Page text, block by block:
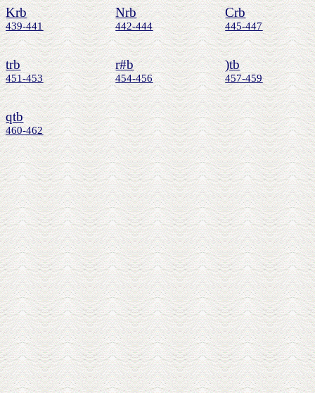
Krb
439-441
Nrb
442-444
Crb
445-447
trb
451-453
r#b
454-456
)tb
457-459
qtb
460-462